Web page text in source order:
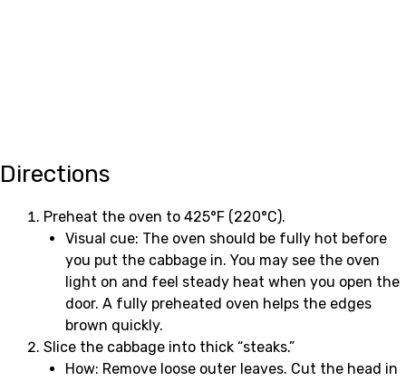
Directions
Preheat the oven to 425°F (220°C).
Visual cue: The oven should be fully hot before
you put the cabbage in. You may see the oven
light on and feel steady heat when you open the
door. A fully preheated oven helps the edges
brown quickly.
Slice the cabbage into thick “steaks.”
How: Remove loose outer leaves. Cut the head in